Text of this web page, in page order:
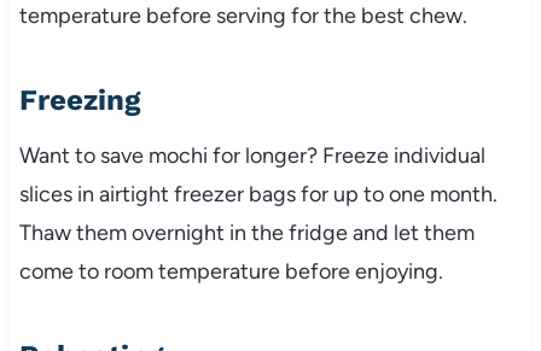
temperature before serving for the best chew.
Freezing
Want to save mochi for longer? Freeze individual
slices in airtight freezer bags for up to one month.
Thaw them overnight in the fridge and let them
come to room temperature before enjoying.